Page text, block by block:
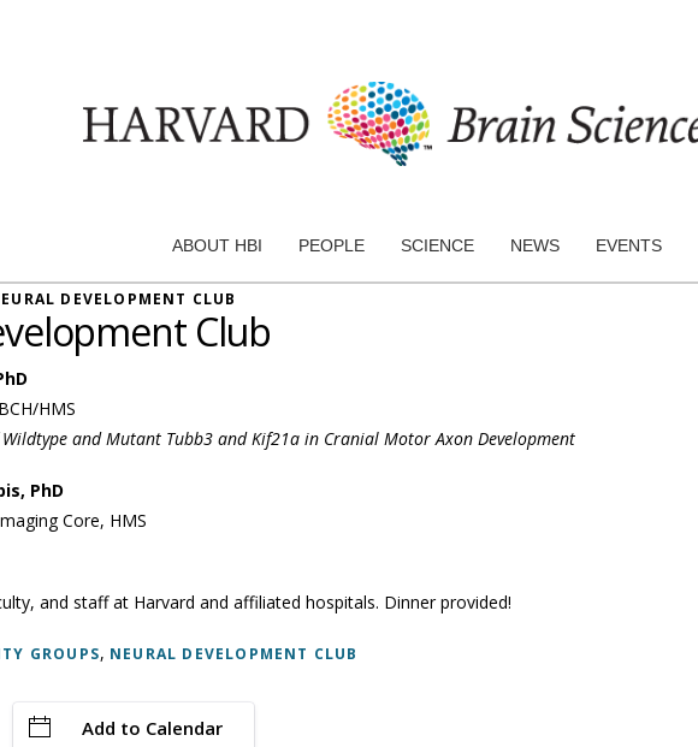
ABOUT HBI PEOPLE SCIENCE NEWS EVENTS
DEVELOPMENT CLUB
Club
HMS
Wildtype and Mutant Tubb3 and Kif21a in Cranial Motor Axon Development
PhD
Core, HMS
and staff at Harvard and affiliated hospitals. Dinner provided!
GROUPS, NEURAL DEVELOPMENT CLUB
Add to Calendar